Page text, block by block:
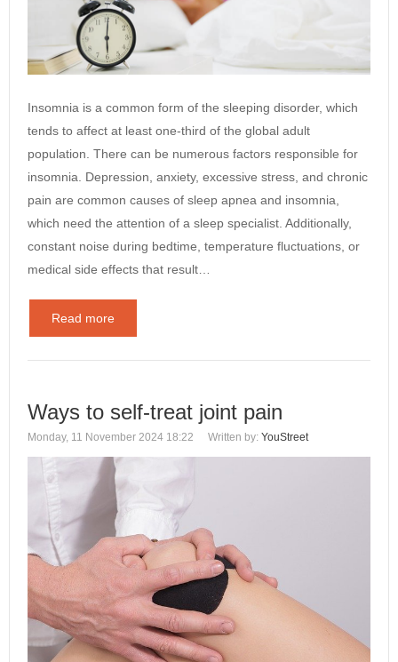
Insomnia is a common form of the sleeping disorder, which
tends to affect at least one-third of the global adult
population. There can be numerous factors responsible for
insomnia. Depression, anxiety, excessive stress, and chronic
pain are common causes of sleep apnea and insomnia,
which need the attention of a sleep specialist. Additionally,
constant noise during bedtime, temperature fluctuations, or
medical side effects that result…
Read more
Ways to self-treat joint pain
Monday, 11 November 2024 18:22 Written by: YouStreet